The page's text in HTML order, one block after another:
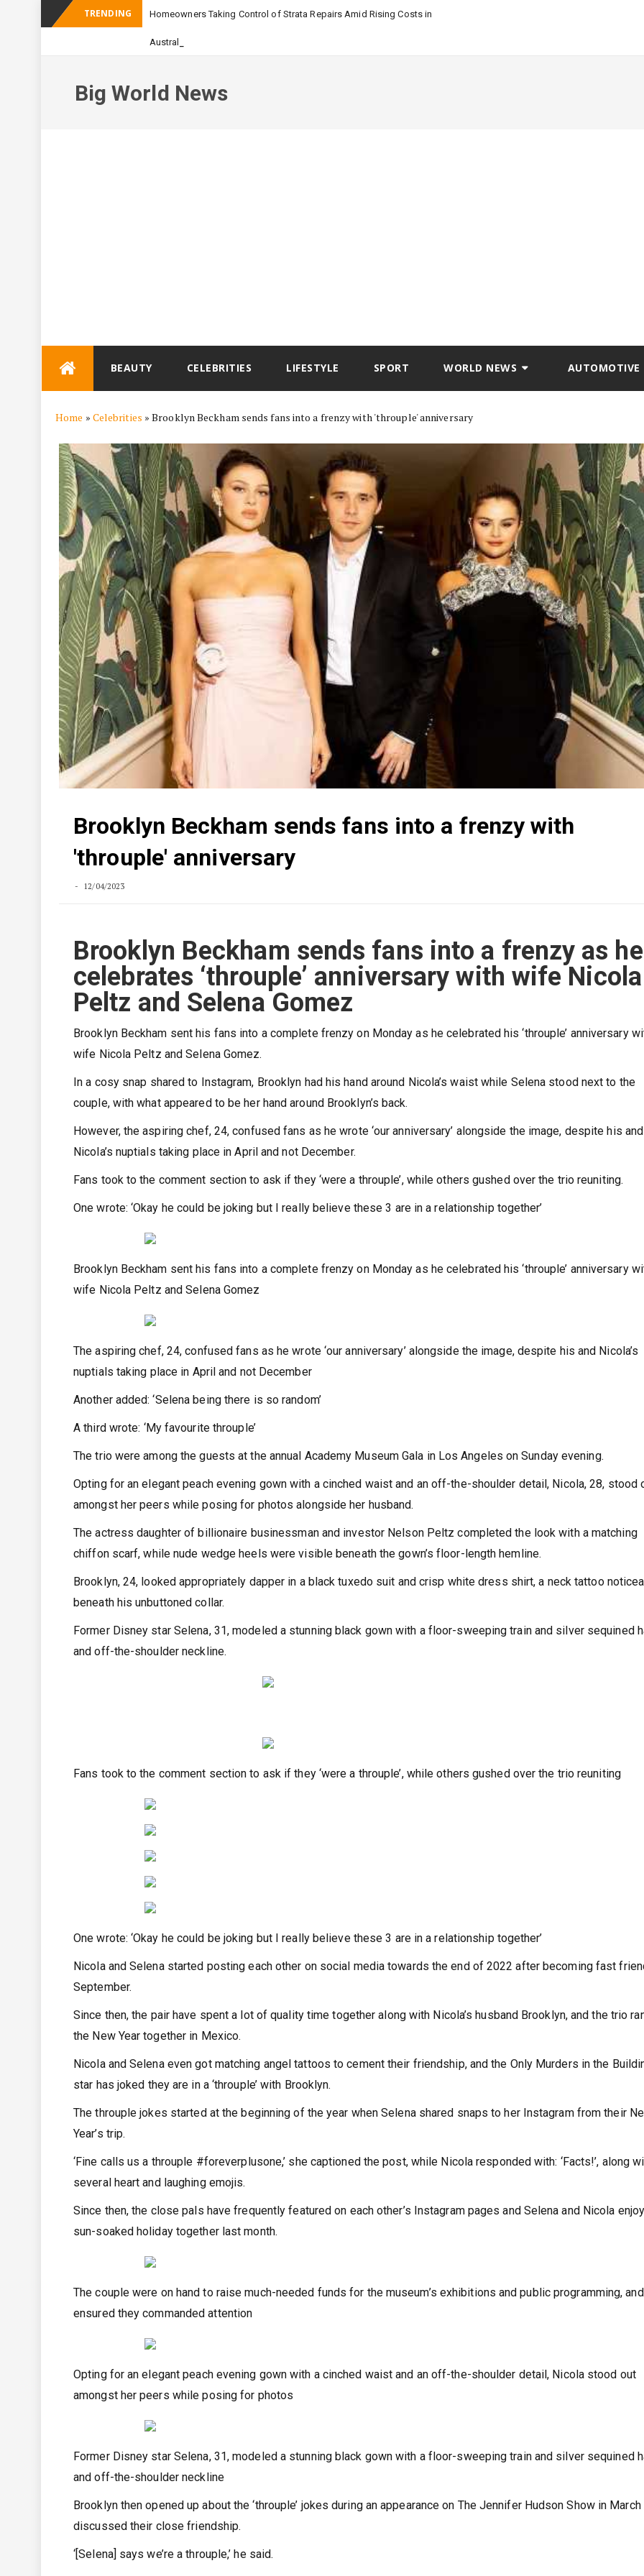
TRENDING Homeowners Taking Control of Strata Repairs Amid Rising Costs in
Australian Apartment Buildi
Big World News
BEAUTY CELEBRITIES LIFESTYLE SPORT WORLD NEWS AUTOMOTIVE
Home » Celebrities »Brooklyn Beckham sends fans into a frenzy with 'throuple' anniversary
Brooklyn Beckham sends fans into a frenzy with
'throuple' anniversary
12/04/2023
Brooklyn Beckham sends fans into a frenzy as he
celebrates ‘throuple’ anniversary with wife Nicola
Peltz and Selena Gomez
Brooklyn Beckham sent his fans into a complete frenzy on Monday as he celebrated his ‘throuple’ anniversary
wife Nicola Peltz and Selena Gomez.
In a cosy snap shared to Instagram, Brooklyn had his hand around Nicola’s waist while Selena stood next to the
couple, with what appeared to be her hand around Brooklyn’s back.
However, the aspiring chef, 24, confused fans as he wrote ‘our anniversary’ alongside the image, despite his and
Nicola’s nuptials taking place in April and not December.
Fans took to the comment section to ask if they ‘were a throuple’, while others gushed over the trio reuniting.
One wrote: ‘Okay he could be joking but I really believe these 3 are in a relationship together’
Brooklyn Beckham sent his fans into a complete frenzy on Monday as he celebrated his ‘throuple’ anniversary
wife Nicola Peltz and Selena Gomez
The aspiring chef, 24, confused fans as he wrote ‘our anniversary’ alongside the image, despite his and Nicola’s
nuptials taking place in April and not December
Another added: ‘Selena being there is so random’
A third wrote: ‘My favourite throuple’
The trio were among the guests at the annual Academy Museum Gala in Los Angeles on Sunday evening.
Opting for an elegant peach evening gown with a cinched waist and an off-the-shoulder detail, Nicola, 28, stood
amongst her peers while posing for photos alongside her husband.
The actress daughter of billionaire businessman and investor Nelson Peltz completed the look with a matching
chiffon scarf, while nude wedge heels were visible beneath the gown’s floor-length hemline.
Brooklyn, 24, looked appropriately dapper in a black tuxedo suit and crisp white dress shirt, a neck tattoo
beneath his unbuttoned collar.
Former Disney star Selena, 31, modeled a stunning black gown with a floor-sweeping train and silver sequined
and off-the-shoulder neckline.
Fans took to the comment section to ask if they ‘were a throuple’, while others gushed over the trio reuniting
One wrote: ‘Okay he could be joking but I really believe these 3 are in a relationship together’
Nicola and Selena started posting each other on social media towards the end of 2022 after becoming fast
September.
Since then, the pair have spent a lot of quality time together along with Nicola’s husband Brooklyn, and the trio
the New Year together in Mexico.
Nicola and Selena even got matching angel tattoos to cement their friendship, and the Only Murders in the
star has joked they are in a ‘throuple’ with Brooklyn.
The throuple jokes started at the beginning of the year when Selena shared snaps to her Instagram from their
Year’s trip.
‘Fine calls us a throuple #foreverplusone,’ she captioned the post, while Nicola responded with: ‘Facts!’, along
several heart and laughing emojis.
Since then, the close pals have frequently featured on each other’s Instagram pages and Selena and Nicola
sun-soaked holiday together last month.
The couple were on hand to raise much-needed funds for the museum’s exhibitions and public programming,
ensured they commanded attention
Opting for an elegant peach evening gown with a cinched waist and an off-the-shoulder detail, Nicola stood out
amongst her peers while posing for photos
Former Disney star Selena, 31, modeled a stunning black gown with a floor-sweeping train and silver sequined
and off-the-shoulder neckline
Brooklyn then opened up about the ‘throuple’ jokes during an appearance on The Jennifer Hudson Show in March
discussed their close friendship.
‘[Selena] says we’re a throuple,’ he said.